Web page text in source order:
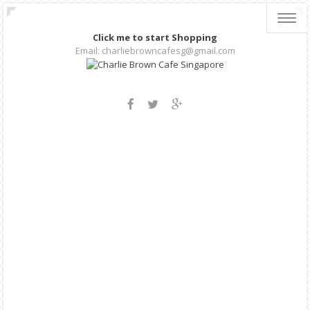
Click me to start Shopping
Email: charliebrowncafesg@gmail.com